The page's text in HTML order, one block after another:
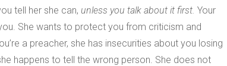
tell her she can, unless you talk about it first. Your
She wants to protect you from criticism and
a preacher, she has insecurities about you losing
happens to tell the wrong person. She does not